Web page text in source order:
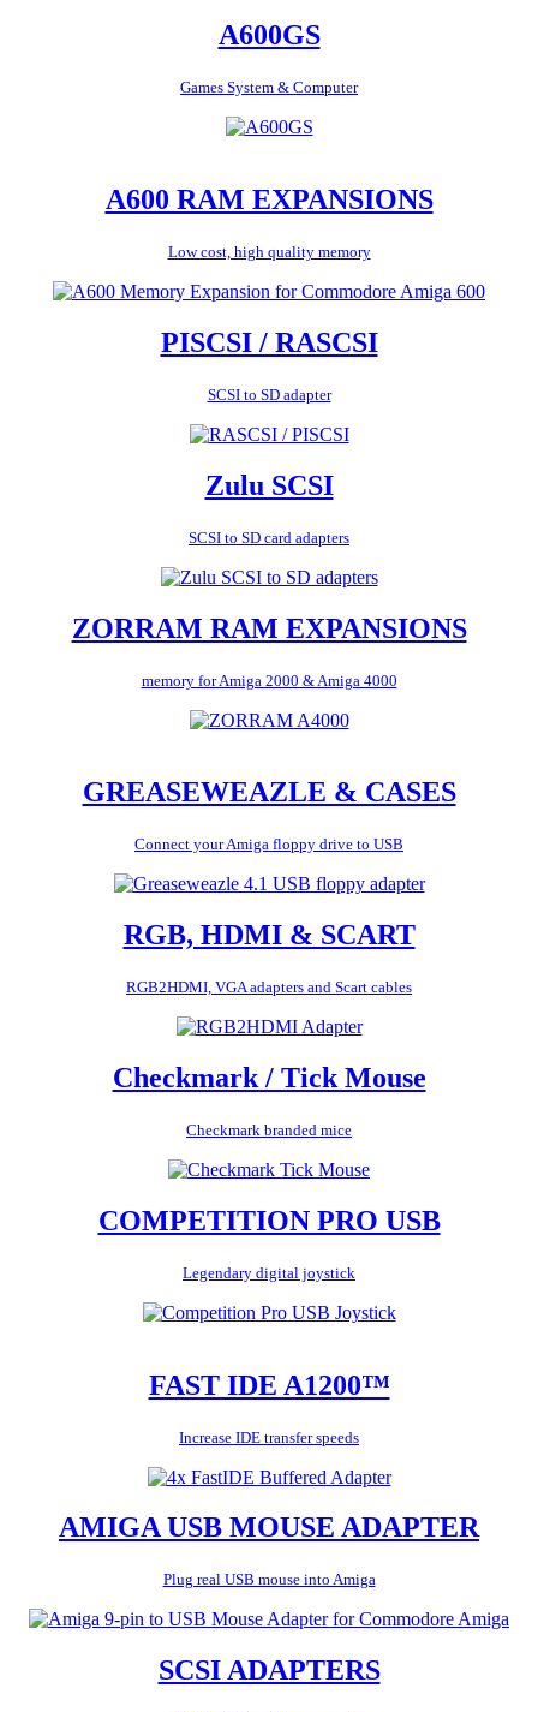
A600GS
Games System & Computer
A600 RAM EXPANSIONS
Low cost, high quality memory
PISCSI / RASCSI
SCSI to SD adapter
Zulu SCSI
SCSI to SD card adapters
ZORRAM RAM EXPANSIONS
memory for Amiga 2000 & Amiga 4000
GREASEWEAZLE & CASES
Connect your Amiga floppy drive to USB
RGB, HDMI & SCART
RGB2HDMI, VGA adapters and Scart cables
Checkmark / Tick Mouse
Checkmark branded mice
COMPETITION PRO USB
Legendary digital joystick
FAST IDE A1200™
Increase IDE transfer speeds
AMIGA USB MOUSE ADAPTER
Plug real USB mouse into Amiga
SCSI ADAPTERS